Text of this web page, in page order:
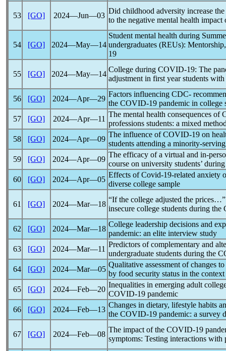
53 [GO] 2024―Jun―03
Did childhood adversity increase
to the negative mental health
54 [GO] 2024―May―14
Student mental health during
undergraduates (REUs):
19
55 [GO] 2024―May―14
College during COVID-19: The
adjustment in first year students
56 [GO] 2024―Apr―29
Factors influencing CDC-
the COVID-19 pandemic in college
57
[GO] 2024―Apr―11
The mental health consequences of
professions students: a mixed
58
[GO] 2024―Apr―09
The influence ofCOVID-19 on
students attending a minority-
59
[GO] 2024―Apr―09
The efficacy of a virtual and in-
course on university students’
60
[GO] 2024―Apr―05
Effects ofCovid-19-related anxiety
diverse college sample
61 [GO] 2024―Mar―18
“If the college adjusted the
insecure college students during the
62 [GO] 2024―Mar―18
College leadership decisions and
pandemic: an elite interview study
63
[GO] 2024―Mar―11
Predictors of complementary and
undergraduate students during the
64
[GO] 2024―Mar―05
Qualitative assessment of changes
by food security status in the
65
[GO] 2024―Feb―20
Inequalities in emerging adult
COVID-19 pandemic
66
[GO] 2024―Feb―13
Changes in dietary, lifestyle habits
the COVID-19 pandemic: a survey
67 [GO] 2024―Feb―08
The impact of the COVID-19
symptoms: Testing interactions with